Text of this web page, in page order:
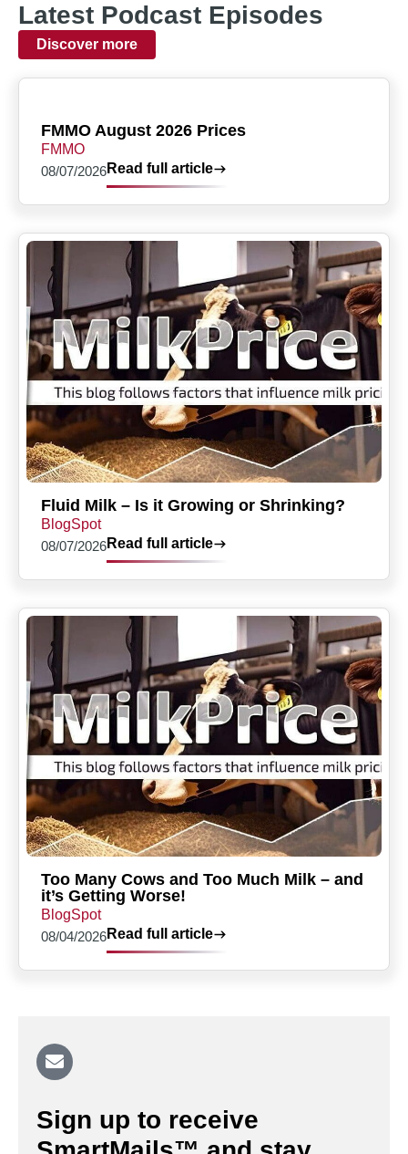
Latest Podcast Episodes
Discover more
FMMO August 2026 Prices
FMMO
08/07/2026Read full article
Fluid Milk – Is it Growing or Shrinking?
BlogSpot
08/07/2026Read full article
Too Many Cows and Too Much Milk – and
it’s Getting Worse!
BlogSpot
08/04/2026Read full article
Sign up to receive